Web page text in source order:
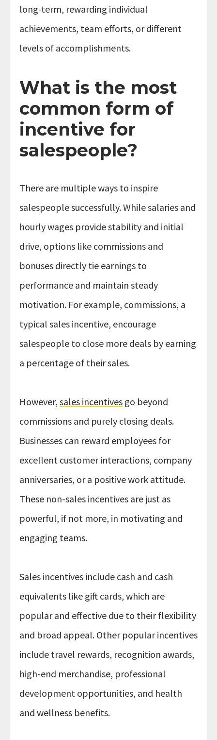
long-term, rewarding individual
achievements, team efforts, or different
levels of accomplishments.
What is the most
common form of
incentive for
salespeople?
There are multiple ways to inspire
salespeople successfully. While salaries and
hourly wages provide stability and initial
drive, options like commissions and
bonuses directly tie earnings to
performance and maintain steady
motivation. For example, commissions, a
typical sales incentive, encourage
salespeople to close more deals by earning
a percentage of their sales.
However, sales incentives go beyond
commissions and purely closing deals.
Businesses can reward employees for
excellent customer interactions, company
anniversaries, or a positive work attitude.
These non-sales incentives are just as
powerful, if not more, in motivating and
engaging teams.
Sales incentives include cash and cash
equivalents like gift cards, which are
popular and effective due to their flexibility
and broad appeal. Other popular incentives
include travel rewards, recognition awards,
high-end merchandise, professional
development opportunities, and health
and wellness benefits.